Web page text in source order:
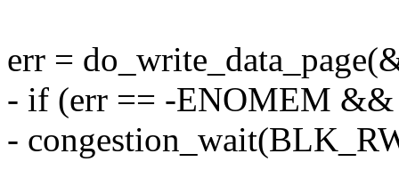
err =
- if (err == -ENOMEM
-